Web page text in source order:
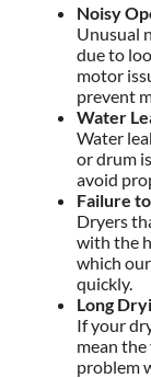
Noisy
Unusual
due to
motor
prevent
Water
Water
or drum
avoid
Failure
Dryers
with the
which
quickly.
Long
If your
mean
problem